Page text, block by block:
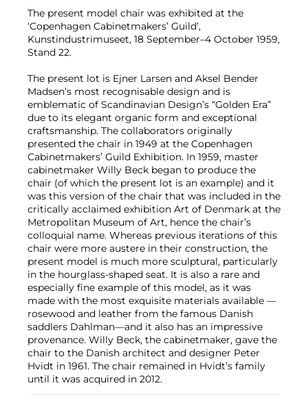
The present model chair was exhibited at the
‘Copenhagen Cabinetmakers’ Guild’,
Kunstindustrimuseet, 18 September–4 October 1959,
Stand 22.
The present lot is Ejner Larsen and Aksel Bender
Madsen’s most recognisable design and is
emblematic of Scandinavian Design’s “Golden Era”
due to its elegant organic form and exceptional
craftsmanship. The collaborators originally
presented the chair in 1949 at the Copenhagen
Cabinetmakers’ Guild Exhibition. In 1959, master
cabinetmaker Willy Beck began to produce the
chair (of which the present lot is an example) and it
was this version of the chair that was included in the
critically acclaimed exhibition Art of Denmark at the
Metropolitan Museum of Art, hence the chair’s
colloquial name. Whereas previous iterations of this
chair were more austere in their construction, the
present model is much more sculptural, particularly
in the hourglass-shaped seat. It is also a rare and
especially fine example of this model, as it was
made with the most exquisite materials available —
rosewood and leather from the famous Danish
saddlers Dahlman—and it also has an impressive
provenance. Willy Beck, the cabinetmaker, gave the
chair to the Danish architect and designer Peter
Hvidt in 1961. The chair remained in Hvidt’s family
until it was acquired in 2012.